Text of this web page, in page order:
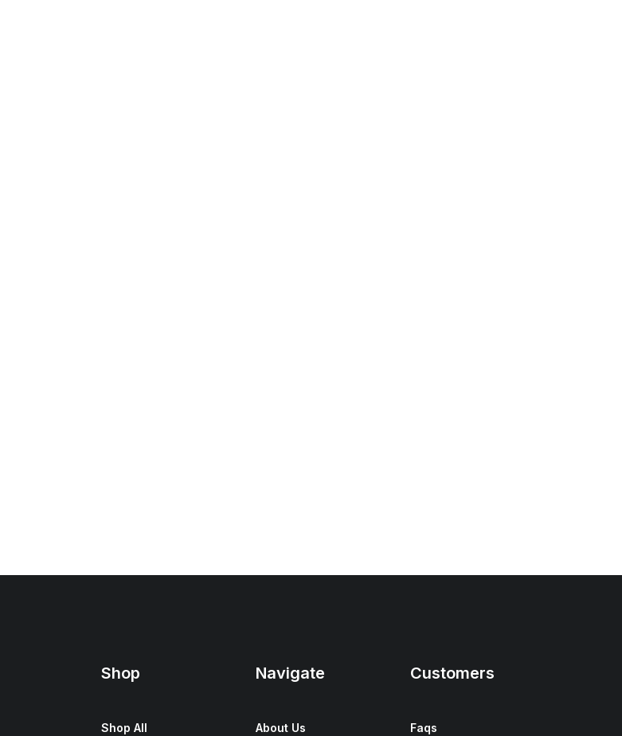
Shop
Shop All
Navigate
About Us
Customers
Faqs